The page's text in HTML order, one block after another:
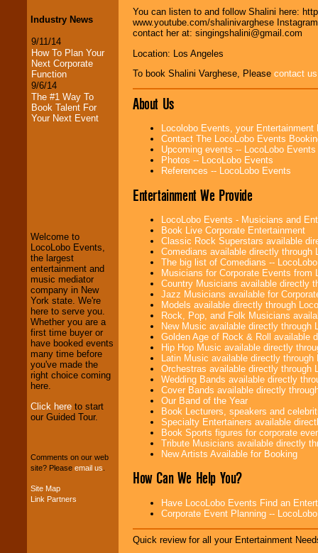
Industry News
9/11/14
How To Plan Your
Next Corporate
Function
9/6/14
The #1 Way To
Book Talent For
Your Next Event
We welcome all
Entrepreneursand
Investors . Turn-key
operations are our
specialty.
We provide
professional one-
stop College
Entertainment
your budget.
Music from the 40's,
Welcome to
LocoLobo Events,
the largest
entertainment and
music mediator
company in New
York state. We're
here to serve you.
Whether you are a
first time buyer or
have booked events
many time before
you've made the
right choice coming
here.
Click here to start
our Guided Tour.
Comments on our web
site? Please email us
Site Map
Link Partners
You can listen to and follow Shalini here:
www.youtube.com/shalinivarghese
contact her at: singingshalini@gmail.com
Location: Los Angeles
To book Shalini Varghese, Please contact us
About Us
Locolobo Events, your
Contact The LocoLobo Events
Upcoming events -- LocoLobo Events
Photos -- LocoLobo Events
References -- LocoLobo Events
Entertainment We Provide
LocoLobo Events - Musicians and
Book Live Corporate Entertainment
Classic Rock Superstars available
Comedians available directly through
The big list of Comedians --
Musicians for Corporate Events from
Country Musicians available directly
Jazz Musicians available for
Models available directly through
Rock, Pop, and Folk Musicians
New Music available directly through
Golden Age of Rock & Roll available
Hip Hop Music available directly
Latin Music available directly
Orchestras available directly through
Wedding Bands available directly
Cover Bands available directly
Our Band of the Year
Book Lecturers, speakers and
Specialty Entertainers available
Book Sports figures for corporate
Tribute Musicians available directly
New Artists Available for Booking
How Can We Help You?
Have LocoLobo Events Find an
Corporate Event Planning --
Quick review for all your Entertainment